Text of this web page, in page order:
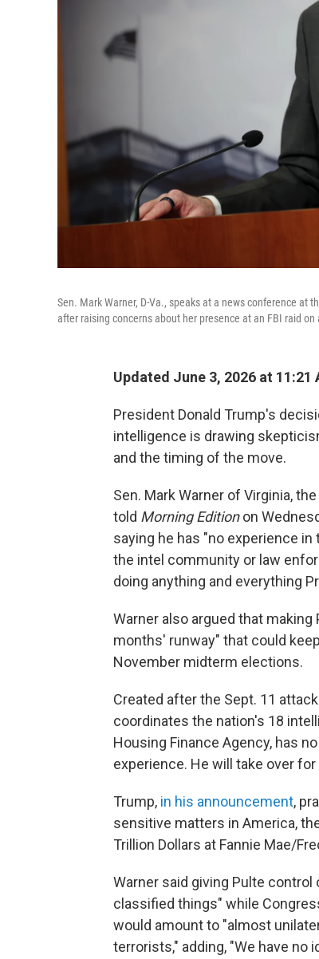
Sen. Mark Warner, D-Va., speaks at a news conference at
after raising concerns about her presence at an FBI raid
Updated June 3, 2026 at 11:21
President Donald Trump's
intelligence is drawing
and the timing of the move.
Sen. Mark Warner of Virginia,
told Morning Editionon
saying he has "no experience
the intel community or law
doing anything and everything
Warner also argued that
months' runway" that could
November midterm elections.
Created after the Sept. 11
coordinates the nation's 18
Housing Finance Agency, has
experience. He will take over for
Trump, in his announcement,
sensitive matters in America,
Trillion Dollars at Fannie Mae/
Warner said giving Pulte
classified things" while
would amount to "almost
terrorists," adding, "We have no